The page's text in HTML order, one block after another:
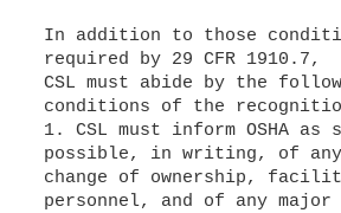
In addition to those
required by 29 CFR 1910.7,
CSL must abide by the
conditions of the
1. CSL must inform OSHA as
possible, in writing, of any
change of ownership,
personnel, and of any major